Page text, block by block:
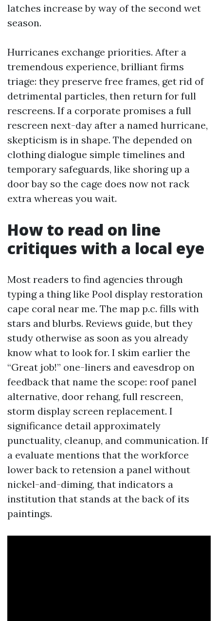
latches increase by way of the second wet
season.
Hurricanes exchange priorities. After a
tremendous experience, brilliant firms
triage: they preserve free frames, get rid of
detrimental particles, then return for full
rescreens. If a corporate promises a full
rescreen next-day after a named hurricane,
skepticism is in shape. The depended on
clothing dialogue simple timelines and
temporary safeguards, like shoring up a
door bay so the cage does now not rack
extra whereas you wait.
How to read on line
critiques with a local eye
Most readers to find agencies through
typing a thing like Pool display restoration
cape coral near me. The map p.c. fills with
stars and blurbs. Reviews guide, but they
study otherwise as soon as you already
know what to look for. I skim earlier the
“Great job!” one-liners and eavesdrop on
feedback that name the scope: roof panel
alternative, door rehang, full rescreen,
storm display screen replacement. I
significance detail approximately
punctuality, cleanup, and communication. If
a evaluate mentions that the workforce
lower back to retension a panel without
nickel-and-diming, that indicators a
institution that stands at the back of its
paintings.